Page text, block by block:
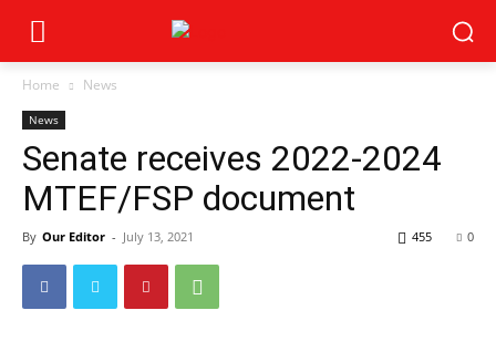
Home News
News
Senate receives 2022-2024
MTEF/FSP document
By Our Editor - July 13, 2021 0
455